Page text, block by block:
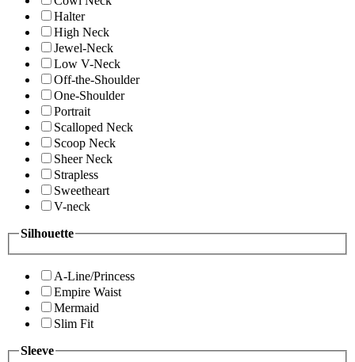
Halter
High Neck
Jewel-Neck
Low V-Neck
Off-the-Shoulder
One-Shoulder
Portrait
Scalloped Neck
Scoop Neck
Sheer Neck
Strapless
Sweetheart
V-neck
Silhouette
A-Line/Princess
Empire Waist
Mermaid
Slim Fit
Sleeve